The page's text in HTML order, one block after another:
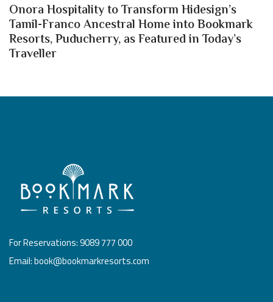
Onora Hospitality to Transform Hidesign’s
Tamil-Franco Ancestral Home into Bookmark
Resorts, Puducherry, as Featured in Today’s
Traveller
For Reservations: 9089 777 000
Email: book@bookmarkresorts.com